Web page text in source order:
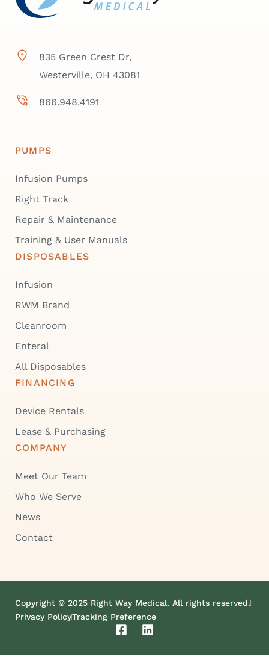
835 Green Crest Dr,
Westerville, OH 43081
866.948.4191
PUMPS
Infusion Pumps
Right Track
Repair & Maintenance
Training & User Manuals
DISPOSABLES
Infusion
RWM Brand
Cleanroom
Enteral
All Disposables
FINANCING
Device Rentals
Lease & Purchasing
COMPANY
Meet Our Team
Who We Serve
News
Contact
Copyright © 2025 Right Way Medical. All rights reserved.
Privacy PolicyTracking Preference
F
c
L
n